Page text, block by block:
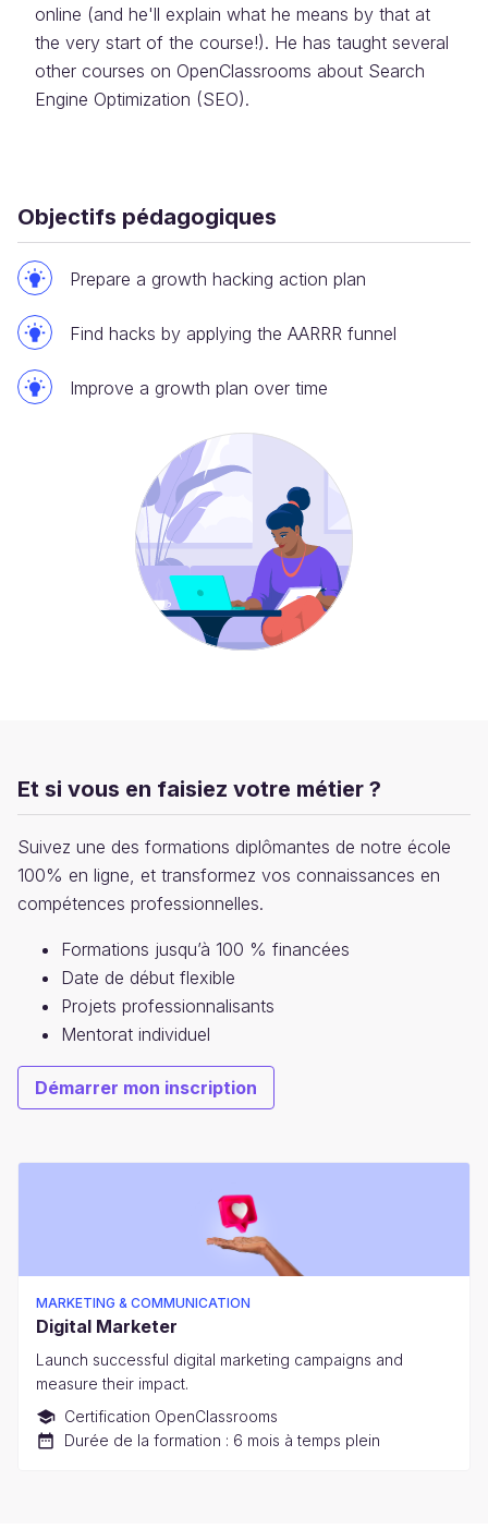
online (and he'll explain what he means by that at
the very start of the course!). He has taught several
other courses on OpenClassrooms about Search
Engine Optimization (SEO).
Objectifs pédagogiques
Prepare a growth hacking action plan
Find hacks by applying the AARRR funnel
Improve a growth plan over time
Et si vous en faisiez votre métier ?
Suivez une des formations diplômantes de notre école
100% en ligne, et transformez vos connaissances en
compétences professionnelles.
Formations jusqu’à 100 % financées
Date de début flexible
Projets professionnalisants
Mentorat individuel
Démarrer mon inscription
MARKETING & COMMUNICATION
Digital Marketer
Launch successful digital marketing campaigns and
measure their impact.
Certification OpenClassrooms
Durée de la formation : 6 mois à temps plein